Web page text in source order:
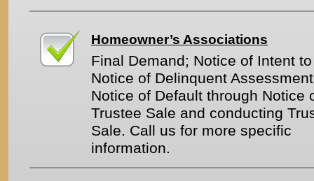
Homeowner’s Associations
Final Demand; Notice of Intent
Notice of Delinquent
Notice of Default through Notice
Trustee Sale and conducting
Sale. Call us for more specific
information.